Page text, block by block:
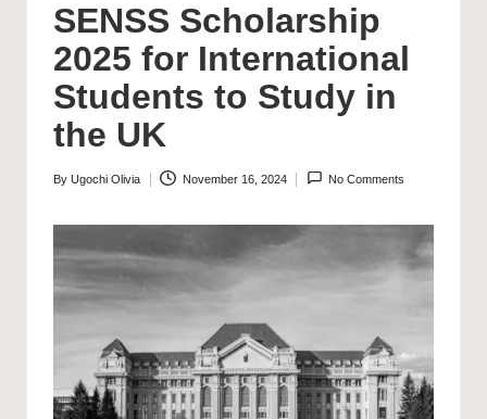
SENSS Scholarship
2025 for International
Students to Study in
the UK
Posted
By Ugochi Olivia November 16, 2024 No Comments